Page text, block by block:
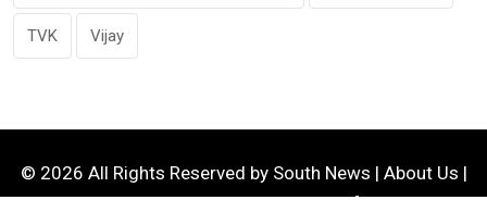
TVK Vijay
© 2026 All Rights Reserved by South News | About Us |